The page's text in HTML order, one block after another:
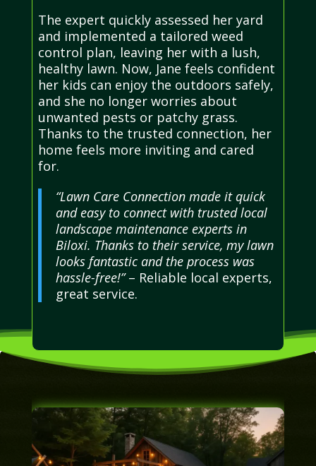
The expert quickly assessed her yard
and implemented a tailored weed
control plan, leaving her with a lush,
healthy lawn. Now, Jane feels confident
her kids can enjoy the outdoors safely,
and she no longer worries about
unwanted pests or patchy grass.
Thanks to the trusted connection, her
home feels more inviting and cared
for.
“Lawn Care Connection made it quick
and easy to connect with trusted local
landscape maintenance experts in
Biloxi. Thanks to their service, my lawn
looks fantastic and the process was
hassle-free!”– Reliable local experts,
great service.